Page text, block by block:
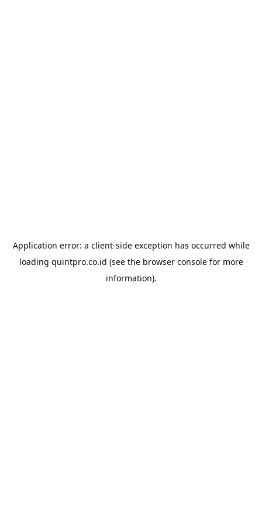
Application error: a client-side exception has occurred while
loading quintpro.co.id (see the browser consolefor more
information).